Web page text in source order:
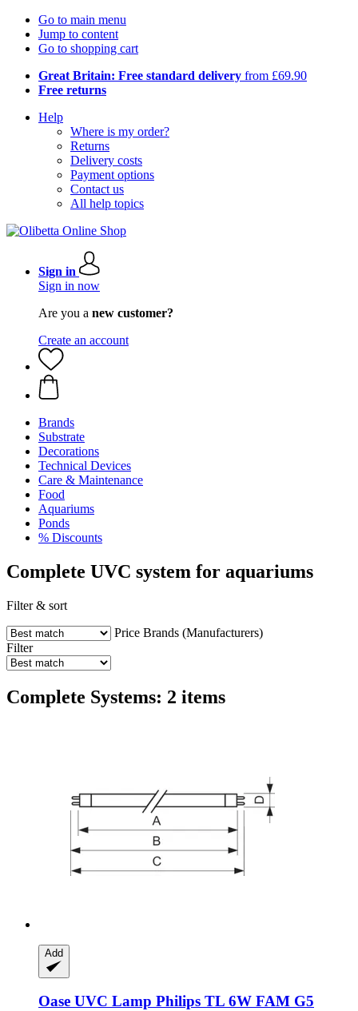
Go to main menu
Jump to content
Go to shopping cart
Great Britain: Free standard delivery from £69.90
Free returns
Help
Where is my order?
Returns
Delivery costs
Payment options
Contact us
All help topics
Sign in
Sign in now
Are you a new customer?
Create an account
Brands
Substrate
Decorations
Technical Devices
Care & Maintenance
Food
Aquariums
Ponds
% Discounts
Complete UVC system for aquariums
Filter & sort
Price Brands (Manufacturers)
Filter
Complete Systems: 2 items
Add
Oase UVC Lamp Philips TL 6W FAM G5